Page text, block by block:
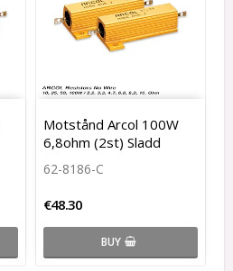
Motstånd Arcol 100W
6,8ohm (2st) Sladd
62-8186-C
€48.30
BUY